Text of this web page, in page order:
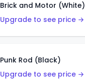
Brick and Motor (White)
Upgrade to see price →
Punk Rod (Black)
Upgrade to see price →